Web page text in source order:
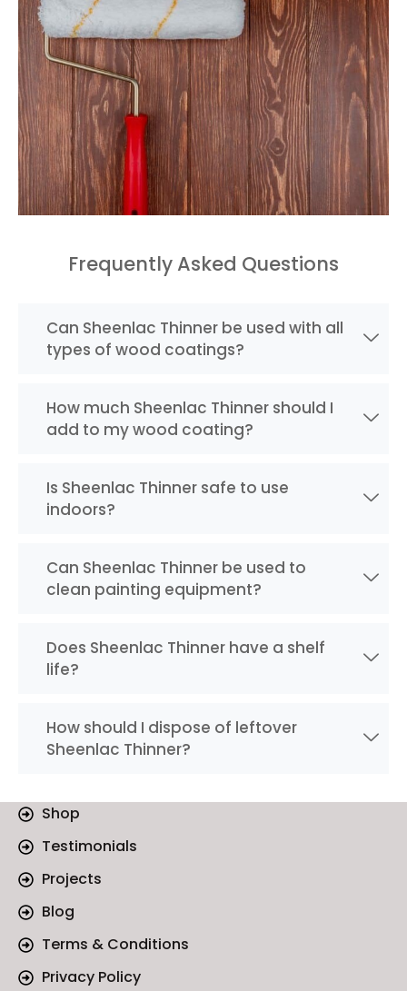
Frequently Asked Questions
Can Sheenlac Thinner be used with all
types of wood coatings?
How much Sheenlac Thinner should I
add to my wood coating?
Is Sheenlac Thinner safe to use
indoors?
Can Sheenlac Thinner be used to
clean painting equipment?
Does Sheenlac Thinner have a shelf
life?
How should I dispose of leftover
Sheenlac Thinner?
Shop
Testimonials
Projects
Blog
Terms & Conditions
Privacy Policy